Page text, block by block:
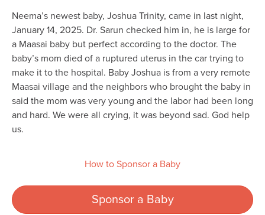
Neema’s newest baby, Joshua Trinity, came in last night,
January 14, 2025. Dr. Sarun checked him in, he is large for
a Maasai baby but perfect according to the doctor. The
baby’s mom died of a ruptured uterus in the car trying to
make it to the hospital. Baby Joshua is from a very remote
Maasai village and the neighbors who brought the baby in
said the mom was very young and the labor had been long
and hard. We were all crying, it was beyond sad. God help
us.
How to Sponsor a Baby
Sponsor a Baby